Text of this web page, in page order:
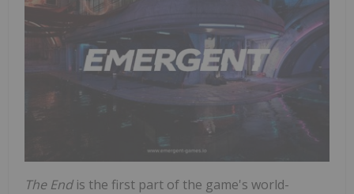
The End is the first part of the game's world-